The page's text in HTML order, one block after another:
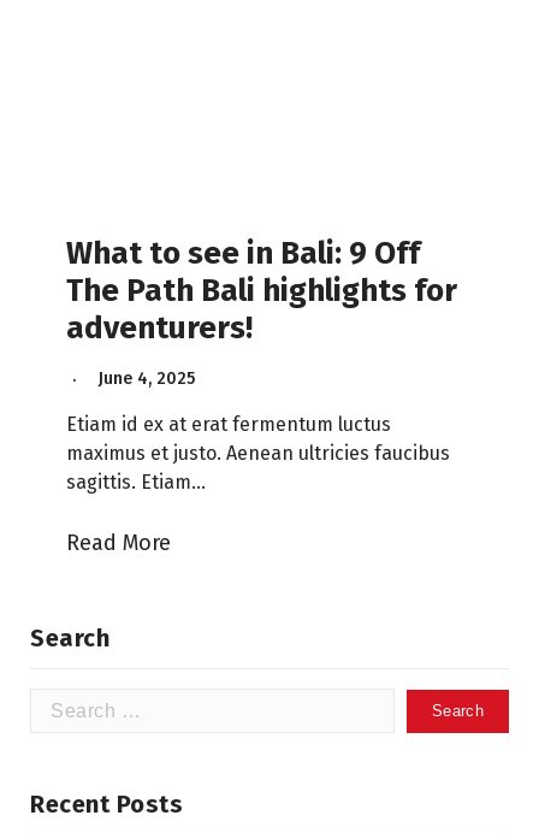
What to see in Bali: 9 Off
The Path Bali highlights for
adventurers!
June 4, 2025
Etiam id ex at erat fermentum luctus
maximus et justo. Aenean ultricies faucibus
sagittis. Etiam…
Read More
Search
Recent Posts